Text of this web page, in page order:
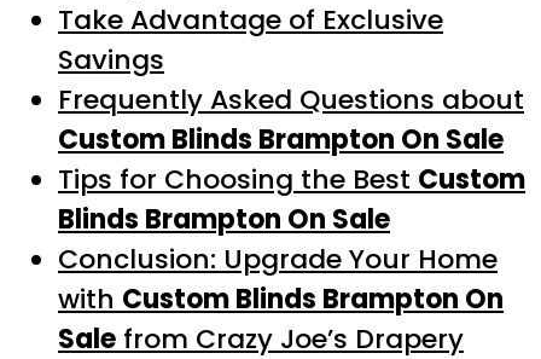
Take Advantage of Exclusive
Savings
Frequently Asked Questions about
Custom Blinds Brampton On Sale
Tips for Choosing the Best Custom
Blinds Brampton On Sale
Conclusion: Upgrade Your Home
with Custom Blinds Brampton On
Sale from Crazy Joe’s Drapery